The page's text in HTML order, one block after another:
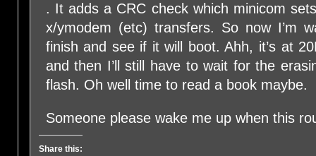
. It adds a CRC check which minicom
x/ymodem (etc) transfers. So now I’m
finish and see if it will boot. Ahh, it’s at
and then I’ll still have to wait for the
flash. Oh well time to read a book maybe.
Someone please wake me up when this
Share this: